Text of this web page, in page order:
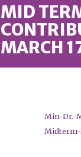
MID
MARCH
Min-Dr.-
Midterm-